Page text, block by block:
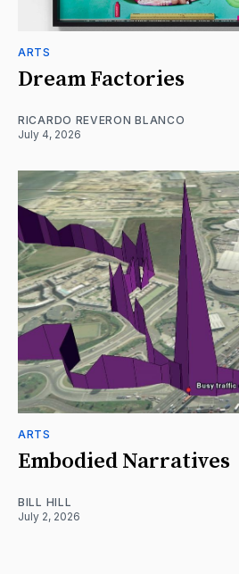
ARTS
Dream Factories
RICARDO REVERON BLANCO
July 4, 2026
ARTS
Embodied Narratives
BILL HILL
July 2, 2026